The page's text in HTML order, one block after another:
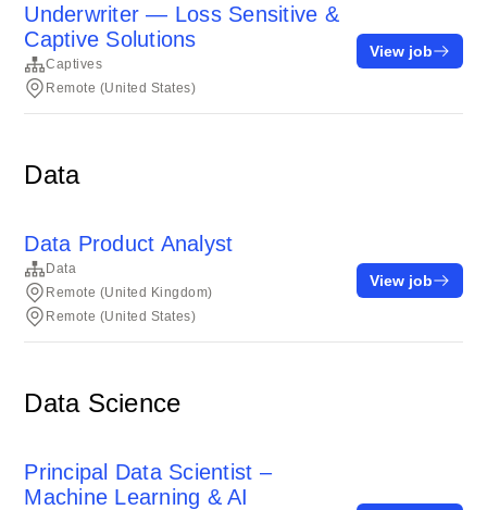
Underwriter — Loss Sensitive &
Captive Solutions
Captives
Remote (United States)
View job
Data
Data Product Analyst
Data
Remote (United Kingdom)
Remote (United States)
View job
Data Science
Principal Data Scientist –
Machine Learning & AI